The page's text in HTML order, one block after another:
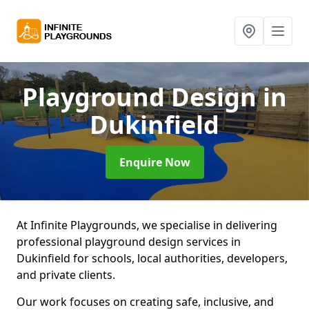
Playground Designin
Dukinfield
Enquire Now
At Infinite Playgrounds, we specialise in delivering
professional playground design services in
Dukinfield for schools, local authorities, developers,
and private clients.
Our work focuses on creating safe, inclusive, and